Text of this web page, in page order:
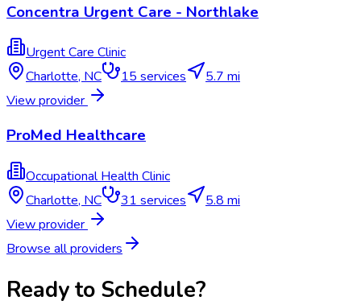
Concentra Urgent Care - Northlake
Urgent Care Clinic
Charlotte, NC 15 services
5.7 mi
View provider
ProMed Healthcare
Occupational Health Clinic
Charlotte, NC 31 services
5.8 mi
View provider
Browse all providers
Ready to Schedule?